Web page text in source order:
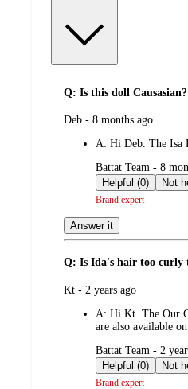
Q: Is this doll Causasian?
submitted
Deb - 8 months ago
A: Hi Deb. The Isa
submitted
by
Battat Team - 8
Helpful (0)
Brand expert
Answer it
Q: Is Ida's hair too curly
submitted
Kt - 2 years ago
A: Hi Kt. The Our
are also available
submitted
by
Battat Team - 2
Helpful (0)
Brand expert